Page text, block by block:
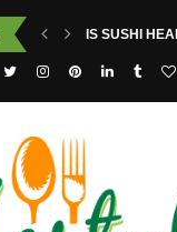
IS SUSHI